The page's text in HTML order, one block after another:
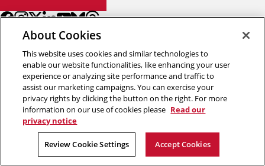
Back to top
Copyright © 2026 Carnegie Mellon University
Title IXPrivacyLegal Review Cookie Settings
About Cookies
This website uses cookies and similar technologies to
enable our website functionalities, like enhancing your user
experience or analyzing site performance and traffic to
assist our marketing campaigns. You can exercise your
privacy rights by clicking the button on the right. For more
information on our use of cookies please Read our
privacy notice
Review Cookie Settings Accept Cookies